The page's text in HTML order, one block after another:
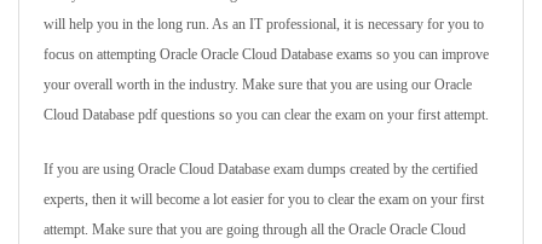
will help you in the long run. As an IT professional, it is necessary for you to
focus on attempting Oracle Oracle Cloud Database exams so you can improve
your overall worth in the industry. Make sure that you are using our Oracle
Cloud Database pdf questions so you can clear the exam on your first attempt.
If you are using Oracle Cloud Database exam dumps created by the certified
experts, then it will become a lot easier for you to clear the exam on your first
attempt. Make sure that you are going through all the Oracle Oracle Cloud